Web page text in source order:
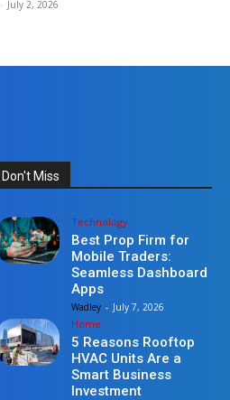
- July 2, 2026
Don't Miss
Technology
Best Prop Firm for
Mobile Traders:
Seamless Dashboard
Apps
Wadley - July 7, 2026
Home
5 Reasons Rooftop
HVAC Units Are a
Smart Business
Investment